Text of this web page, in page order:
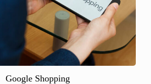
Google Shopping